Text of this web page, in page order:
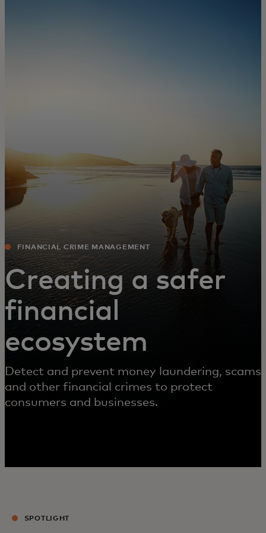
News and trends
FINANCIAL CRIME MANAGEMENT
Creating a safer
financial
ecosystem
Detect and prevent money laundering, scams
and other financial crimes to protect
consumers and businesses.
SPOTLIGHT